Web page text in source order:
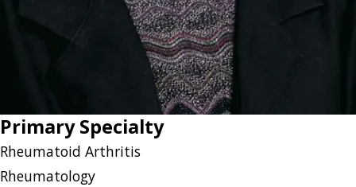
Primary Specialty
Rheumatoid Arthritis
Rheumatology